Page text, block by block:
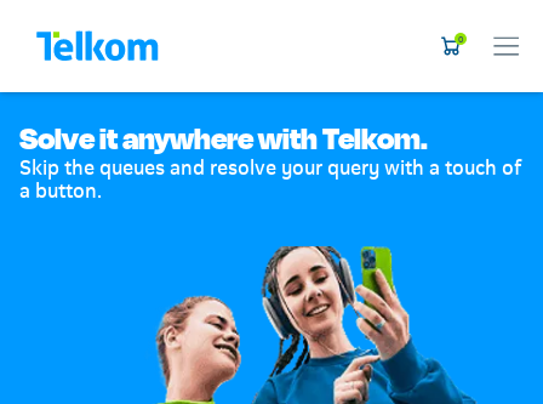
0
Solve it anywhere with Telkom.
Skip the queues and resolve your query with a touch of
a button.